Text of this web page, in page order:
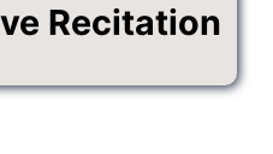
Recitation